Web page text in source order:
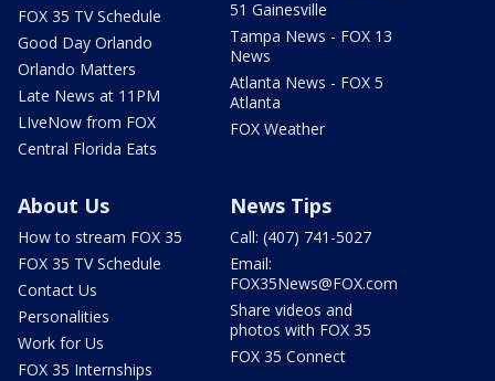
FOX 35 TV Schedule
Good Day Orlando
Orlando Matters
Late News at 11PM
LIveNow from FOX
Central Florida Eats
51 Gainesville
Tampa News - FOX 13
News
Atlanta News - FOX 5
Atlanta
FOX Weather
About Us
How to stream FOX 35
FOX 35 TV Schedule
Contact Us
Personalities
Work for Us
FOX 35 Internships
News Tips
Call: (407) 741-5027
Email:
FOX35News@FOX.com
Share videos and
photos with FOX 35
FOX 35 Connect